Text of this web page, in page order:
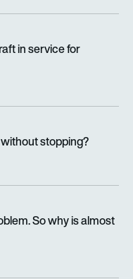
in service for
stopping?
So why is almost